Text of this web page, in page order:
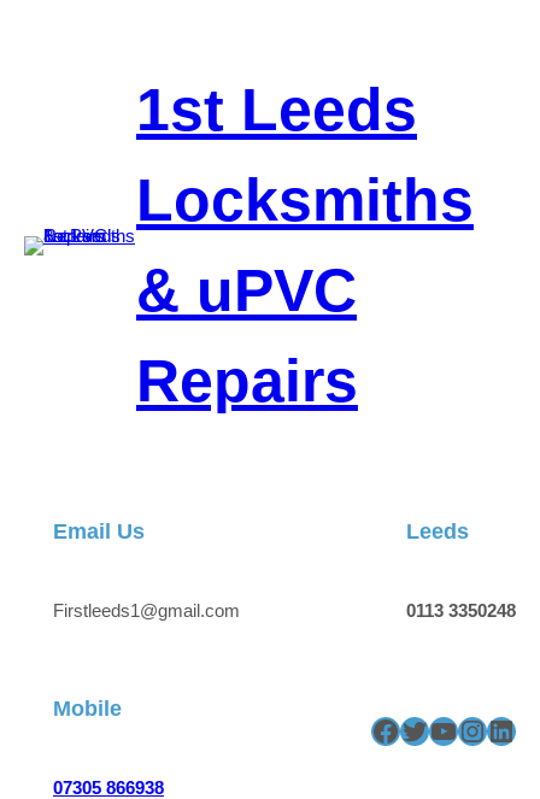
1st Leeds
Locksmiths
& uPVC
Repairs
Email Us
Firstleeds1@gmail.com
Leeds
0113 3350248
Mobile
07305 866938
Facebook
Twitter
YouTube